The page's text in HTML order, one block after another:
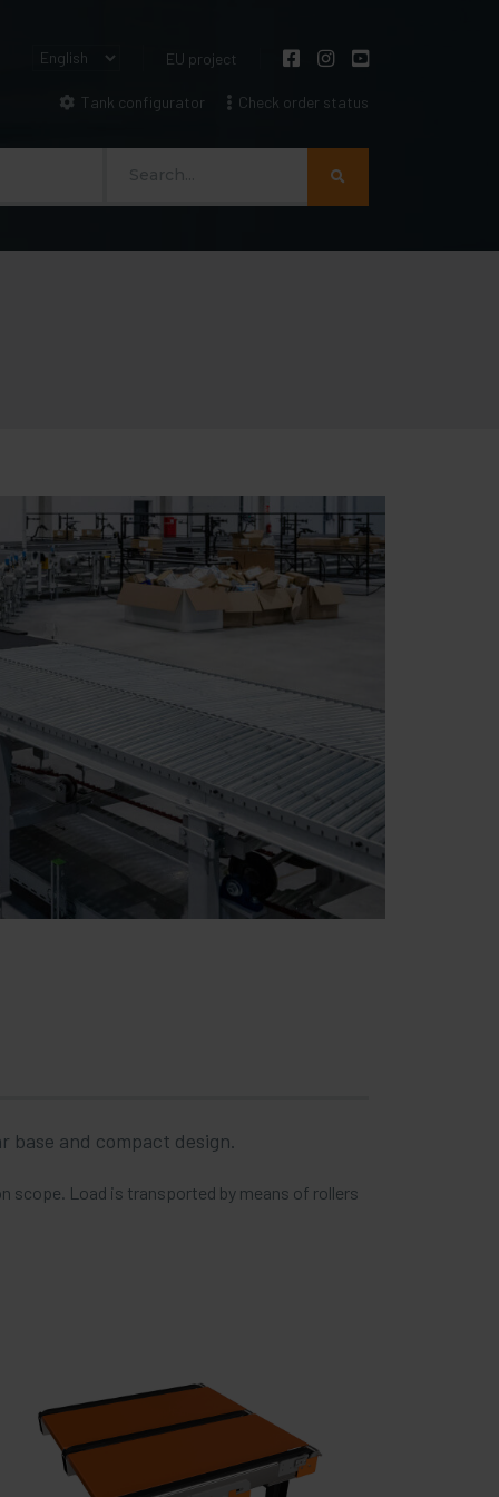
EU project
Tank configurator Check order status
Szukaj
base and compact design.
scope. Load is transported by means of rollers